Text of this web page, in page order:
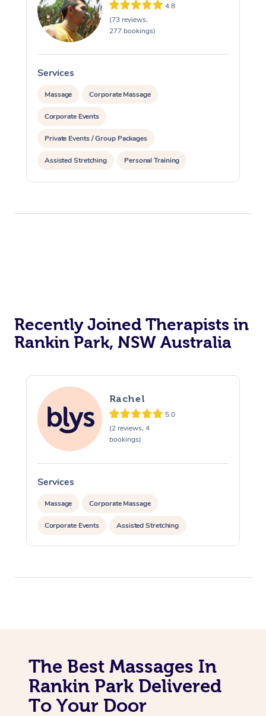
4.8
(73 reviews,
277 bookings)
Services
Massage Corporate Massage
Corporate Events
Private Events / Group Packages
Assisted Stretching Personal Training
Recently Joined Therapists in
Rankin Park, NSW Australia
Rachel
5.0
(2 reviews, 4
bookings)
Services
Massage Corporate Massage
Corporate Events Assisted Stretching
The Best Massages In
Rankin Park Delivered
To Your Door